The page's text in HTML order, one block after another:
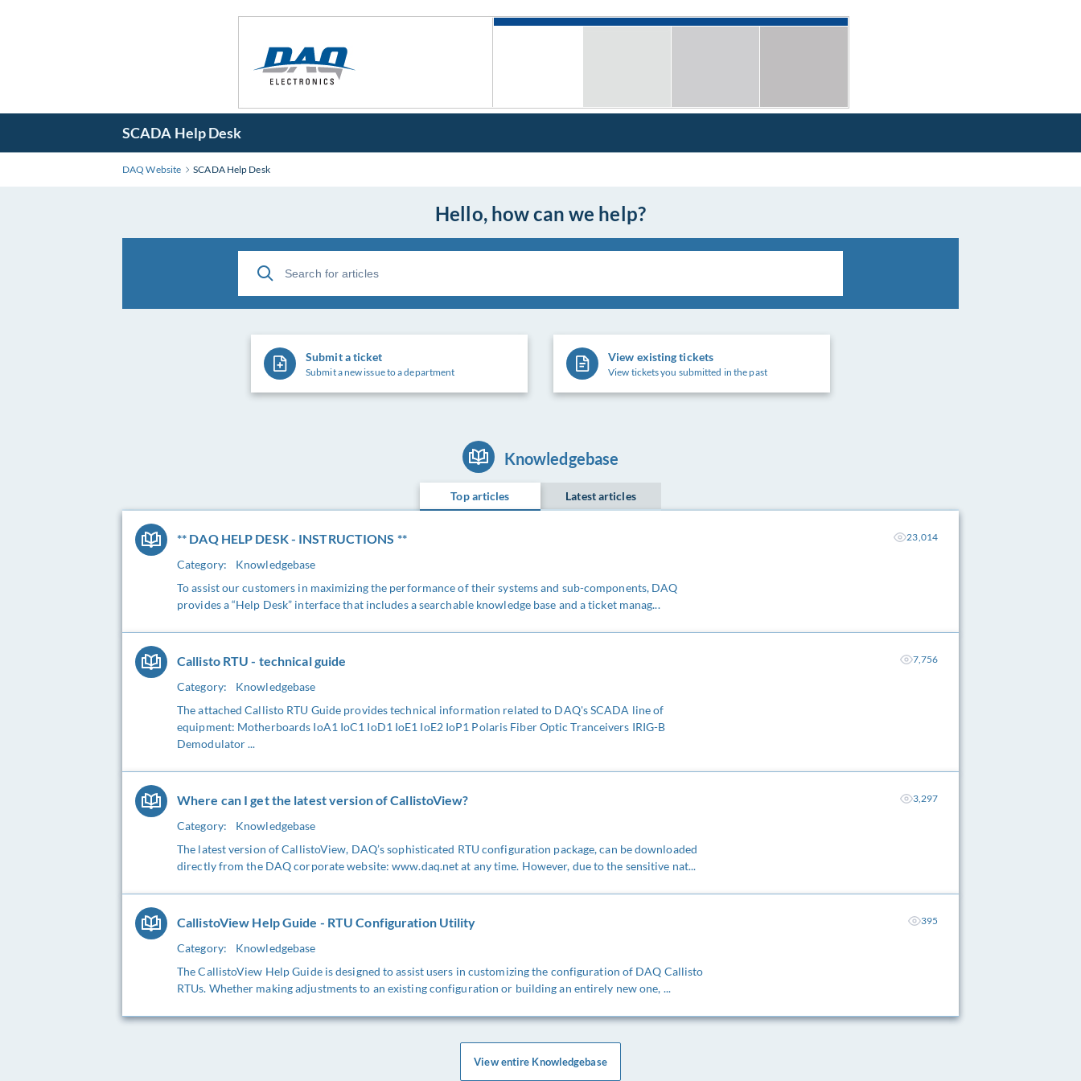
SCADA Help Desk
DAQ Website SCADA Help Desk
Hello, how can we help?
Submit a ticket
Submit a new issue to a department
View existing tickets
View tickets you submitted in the past
Knowledgebase
Top articles Latest articles
** DAQ HELP DESK - INSTRUCTIONS **
Category:
Knowledgebase
To assist our customers in maximizing the performance of their systems and sub-components, DAQ
provides a “Help Desk” interface that includes a searchable knowledge base and a ticket manag...
23,014
Callisto RTU - technical guide
Category:
Knowledgebase
The attached Callisto RTU Guide provides technical information related to DAQ's SCADA line of
equipment: Motherboards IoA1 IoC1 IoD1 IoE1 IoE2 IoP1 Polaris Fiber Optic Tranceivers IRIG-B
Demodulator ...
7,756
Where can I get the latest version of CallistoView?
Category:
Knowledgebase
The latest version of CallistoView, DAQ’s sophisticated RTU configuration package, can be downloaded
directly from the DAQ corporate website: www.daq.net at any time. However, due to the sensitive nat...
3,297
CallistoView Help Guide - RTU Configuration Utility
Category:
Knowledgebase
The CallistoView Help Guide is designed to assist users in customizing the configuration of DAQ Callisto
RTUs. Whether making adjustments to an existing configuration or building an entirely new one, ...
395
View entire Knowledgebase